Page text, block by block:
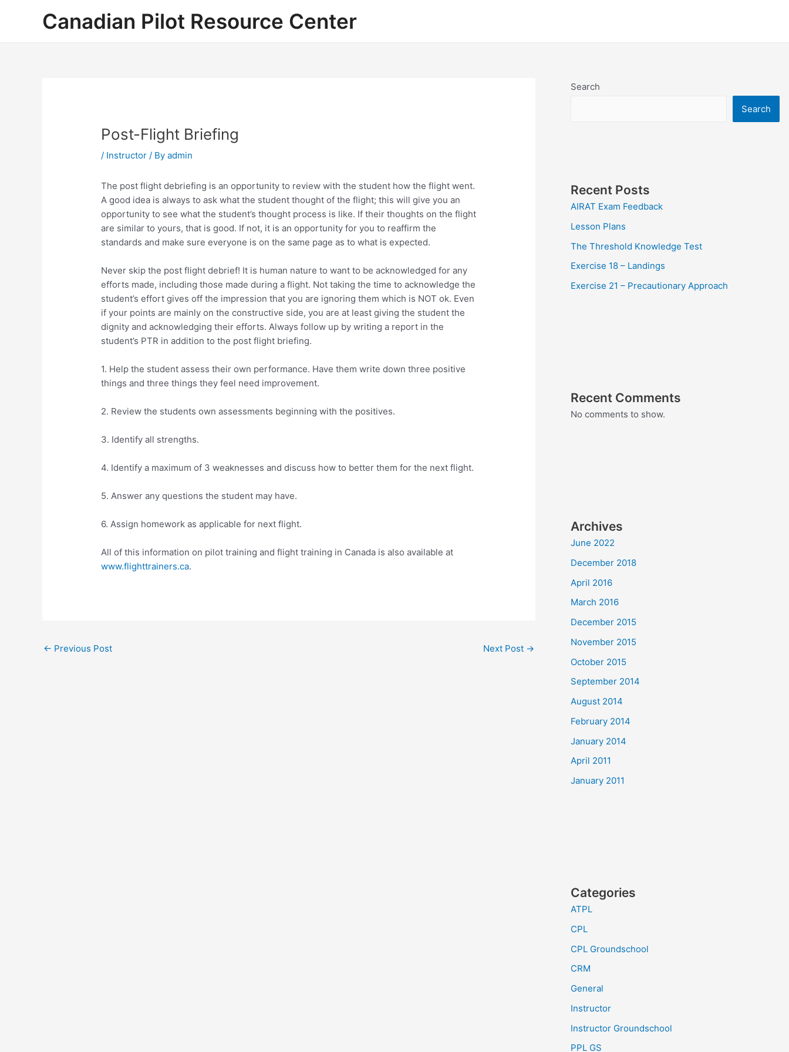
Canadian Pilot Resource Center
Post-Flight Briefing
/ Instructor / Byadmin
The post flight debriefing is an opportunity to review with the student how the flight went.
A good idea is always to ask what the student thought of the flight; this will give you an
opportunity to see what the student’s thought process is like. If their thoughts on the flight
are similar to yours, that is good. If not, it is an opportunity for you to reaffirm the
standards and make sure everyone is on the same page as to what is expected.
Never skip the post flight debrief! It is human nature to want to be acknowledged for any
efforts made, including those made during a flight. Not taking the time to acknowledge the
student’s effort gives off the impression that you are ignoring them which is NOT ok. Even
if your points are mainly on the constructive side, you are at least giving the student the
dignity and acknowledging their efforts. Always follow up by writing a report in the
student’s PTR in addition to the post flight briefing.
1. Help the student assess their own performance. Have them write down three positive
things and three things they feel need improvement.
2. Review the students own assessments beginning with the positives.
3. Identify all strengths.
4. Identify a maximum of 3 weaknesses and discuss how to better them for the next flight.
5. Answer any questions the student may have.
6. Assign homework as applicable for next flight.
All of this information on pilot training and flight training in Canada is also available at
www.flighttrainers.ca.
Post
← Previous Post Next Post →
Search
Search
Recent Posts
AIRAT Exam Feedback
Lesson Plans
The Threshold Knowledge Test
Exercise 18 – Landings
Exercise 21 – Precautionary Approach
Recent Comments
No comments to show.
Archives
June 2022
December 2018
April 2016
March 2016
December 2015
November 2015
October 2015
September 2014
August 2014
February 2014
January 2014
April 2011
January 2011
Categories
ATPL
CPL
CPL Groundschool
CRM
General
Instructor
Instructor Groundschool
PPL GS